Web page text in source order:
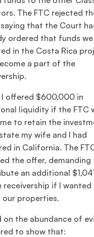
The FTC rejected
that the Court
ordered that funds we
in the Costa Rica
a part of the
I offered $600,000 in
liquidity if the FTC
to retain the
my wife and I had
in California. The
the offer, demanding
an additional
receivership if I wanted
our properties.
on the abundance of
to show that: